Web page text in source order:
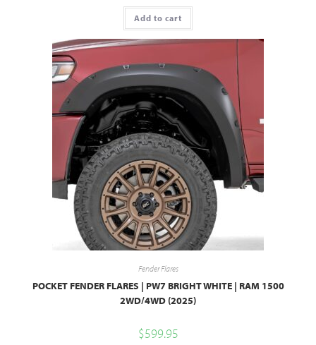
Add to cart
Fender Flares
POCKET FENDER FLARES | PW7 BRIGHT WHITE | RAM 1500
2WD/4WD (2025)
$599.95